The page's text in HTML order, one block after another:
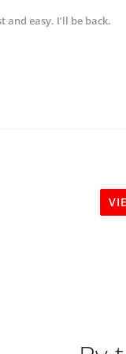
and easy. I’ll be back.